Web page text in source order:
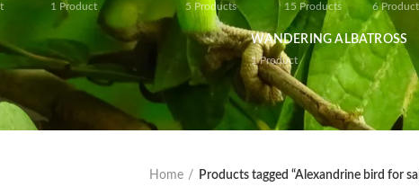
1 Product 5 Products 15 Products 6
WANDERING ALBATROSS
1 Product
Home Products tagged “Alexandrine bird for